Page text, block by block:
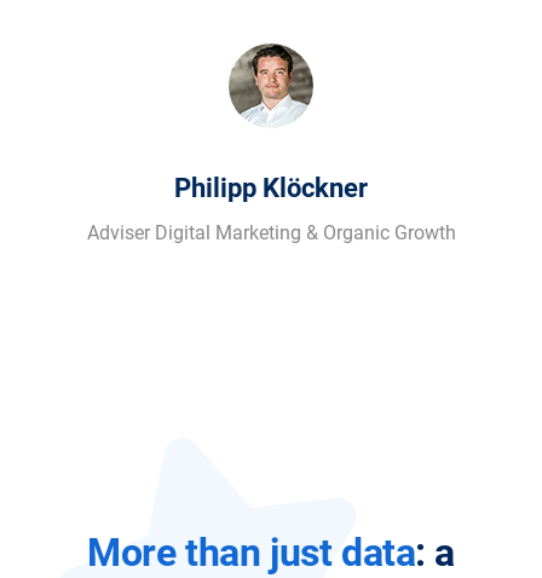
Philipp Klöckner
Adviser Digital Marketing & Organic Growth
More than just data: a